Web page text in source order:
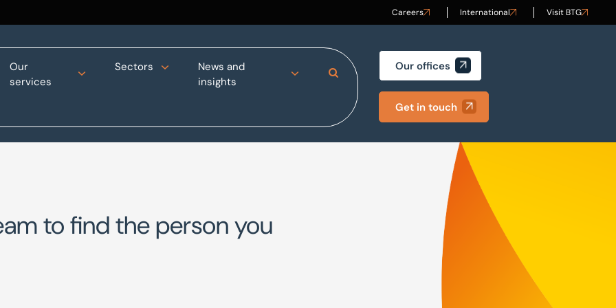
Careers International Visit BTG
Our
services
Sectors
News and
insights
Search Site Our offices
Get in touch
to find the person you